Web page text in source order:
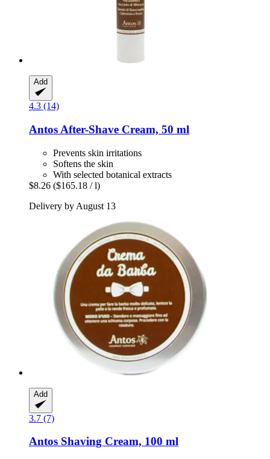
Add
4.3 (14)
Antos After-​Shave Cream, 50 ml
Prevents skin irritations
Softens the skin
With selected botanical extracts
$8.26 ($165.18 / l)
Delivery by August 13
Add
3.7 (7)
Antos Shaving Cream, 100 ml